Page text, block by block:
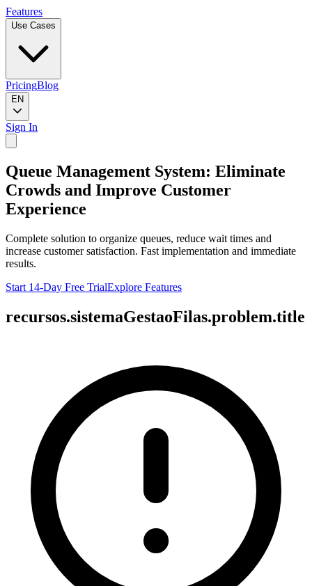
Features
Use Cases
PricingBlog
EN
Sign In
Queue Management System: Eliminate
Crowds and Improve Customer
Experience
Complete solution to organize queues, reduce wait times and
increase customer satisfaction. Fast implementation and immediate
results.
Start 14-Day Free TrialExplore Features
recursos.sistemaGestaoFilas.problem.title